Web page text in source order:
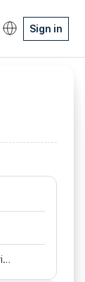
Sign in
1 Queen Bed | Non-Smoking, Micfridge